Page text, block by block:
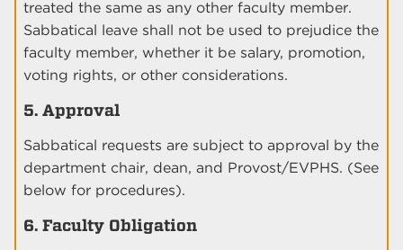
treated the same as any other faculty member.
Sabbatical leave shall not be used to prejudice the
faculty member, whether it be salary, promotion,
voting rights, or other considerations.
5. Approval
Sabbatical requests are subject to approval by the
department chair, dean, and Provost/EVPHS. (See
below for procedures).
6. Faculty Obligation